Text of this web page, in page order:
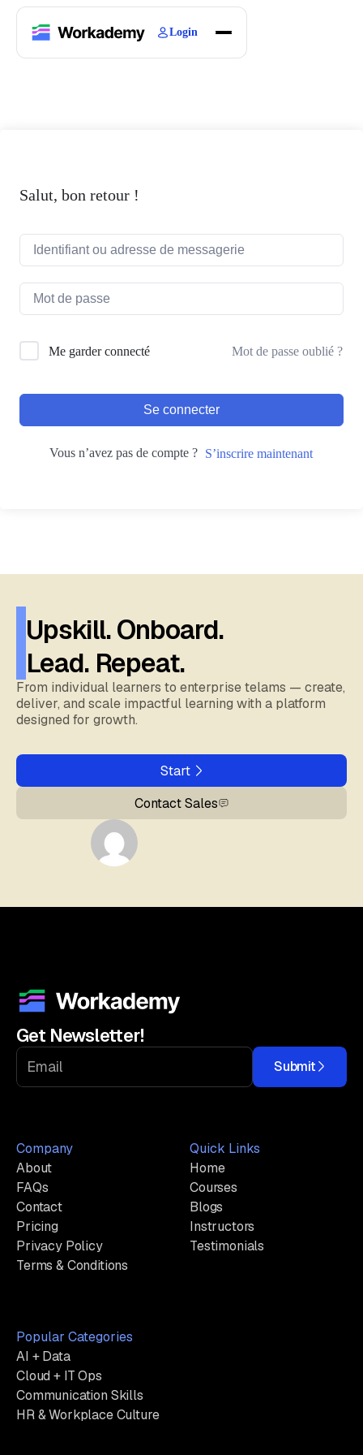
Login
Salut, bon retour !
Me garder connecté Mot de passe oublié ?
Se connecter
Vous n’avez pas de compte ? S’inscrire maintenant
Upskill. Onboard.
Lead. Repeat.
From individual learners to enterprise telams — create,
deliver, and scale impactful learning with a platform
designed for growth.
Start
Contact Sales
Get Newsletter!
Submit
Company
About
FAQs
Contact
Pricing
Privacy Policy
Terms & Conditions
Quick Links
Home
Courses
Blogs
Instructors
Testimonials
Popular Categories
AI + Data
Cloud + IT Ops
Communication Skills
HR & Workplace Culture